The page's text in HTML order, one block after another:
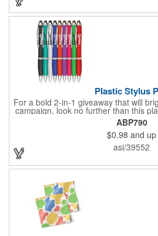
Plastic Stylus
For a bold 2-in-1 giveaway that will
campaign, look no further than this
in a number of vibrant colors, this
measures 6"L x 0.6"W and can be
include an imprint of your company
message and more to create an eye-
great product for offices,
ABP790
$0.98 and up
asi/39552